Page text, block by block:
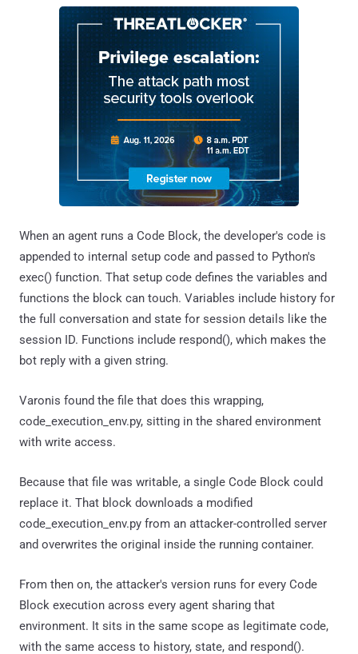
When an agent runs a Code Block, the developer's code is
appended to internal setup code and passed to Python's
exec() function. That setup code defines the variables and
functions the block can touch. Variables include history for
the full conversation and state for session details like the
session ID. Functions include respond(), which makes the
bot reply with a given string.
Varonis found the file that does this wrapping,
code_execution_env.py, sitting in the shared environment
with write access.
Because that file was writable, a single Code Block could
replace it. That block downloads a modified
code_execution_env.py from an attacker-controlled server
and overwrites the original inside the running container.
From then on, the attacker's version runs for every Code
Block execution across every agent sharing that
environment. It sits in the same scope as legitimate code,
with the same access to history, state, and respond().